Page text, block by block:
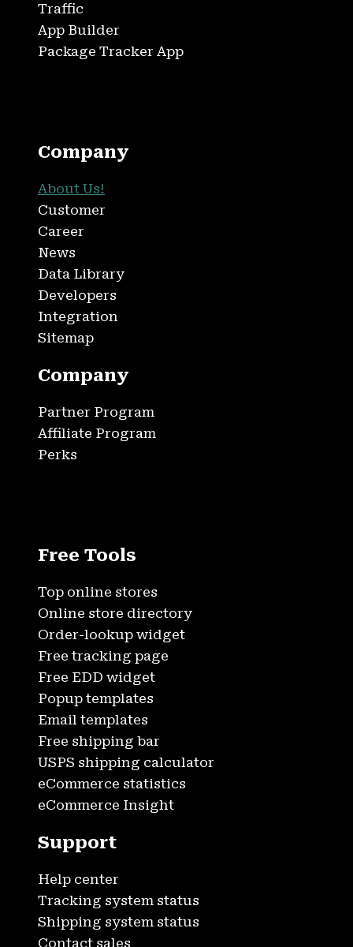
Traffic
App Builder
Package Tracker App
Company
About Us!
Customer
Career
News
Data Library
Developers
Integration
Sitemap
Company
Partner Program
Affiliate Program
Perks
Free Tools
Top online stores
Online store directory
Order-lookup widget
Free tracking page
Free EDD widget
Popup templates
Email templates
Free shipping bar
USPS shipping calculator
eCommerce statistics
eCommerce Insight
Support
Help center
Tracking system status
Shipping system status
Contact sales